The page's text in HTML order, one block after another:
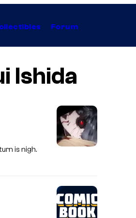
Forum
Ishida
is nigh.